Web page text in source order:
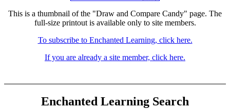
This is a thumbnail of the "Draw and Compare Candy" page. The
full-size printout is available only to site members.
To subscribe to Enchanted Learning, click here.
If you are already a site member, click here.
Enchanted Learning Search